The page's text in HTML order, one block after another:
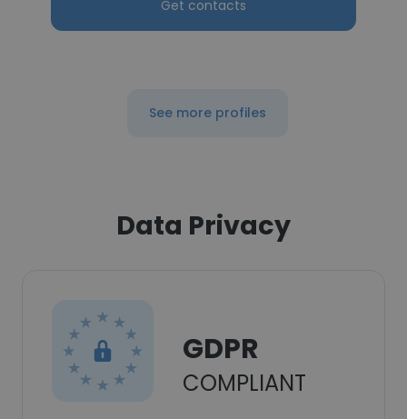
Get contacts
See more profiles
Data Privacy
GDPR
COMPLIANT